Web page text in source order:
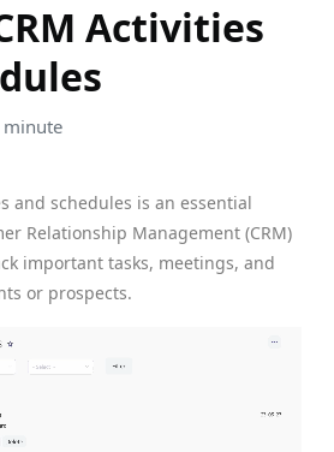
Activities
minute
and schedules is an essential
Relationship Management (CRM)
important tasks, meetings, and
or prospects.